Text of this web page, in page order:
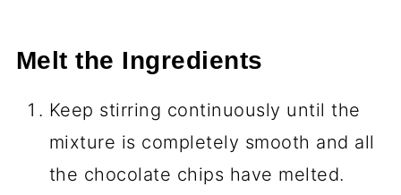
Melt the Ingredients
Keep stirring continuously until the
mixture is completely smooth and all
the chocolate chips have melted.